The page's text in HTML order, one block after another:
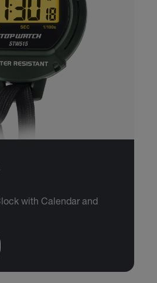
with Calendar and